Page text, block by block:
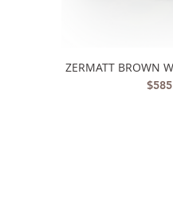
Quick
ZERMATT BROWN
Price